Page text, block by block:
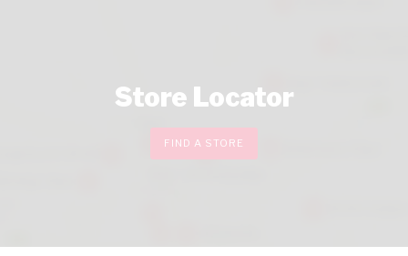
Store Locator
FIND A STORE